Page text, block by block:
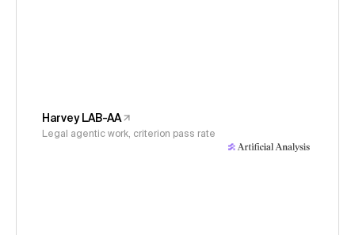
Harvey LAB-AA
Legal agentic work, criterion pass rate